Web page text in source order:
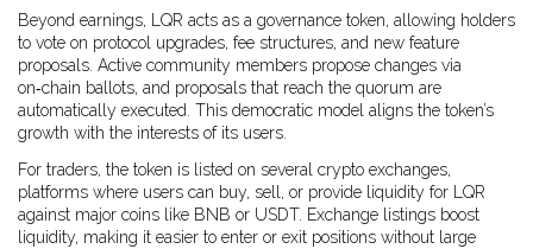
Beyond earnings, LQR acts as a governance token, allowing holders
to vote on protocol upgrades, fee structures, and new feature
proposals . Active community members propose changes via
on‑chain ballots, and proposals that reach the quorum are
automatically executed. This democratic model aligns the token’s
growth with the interests of its users.
For traders, the token is listed on several crypto exchanges,
platforms where users can buy, sell, or provide liquidity for LQR
against major coins like BNB or USDT. Exchange listings boost
liquidity, making it easier to enter or exit positions without large